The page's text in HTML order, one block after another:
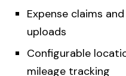
Expense claims
uploads
Configurable
mileage tracking